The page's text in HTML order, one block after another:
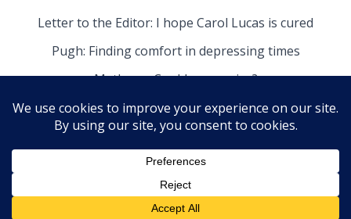
Letter to the Editor: I hope Carol Lucas is cured
Pugh: Finding comfort in depressing times
Mathews: Could we survive?
Copyright © 2026 The Island News | Powered by The
Island News